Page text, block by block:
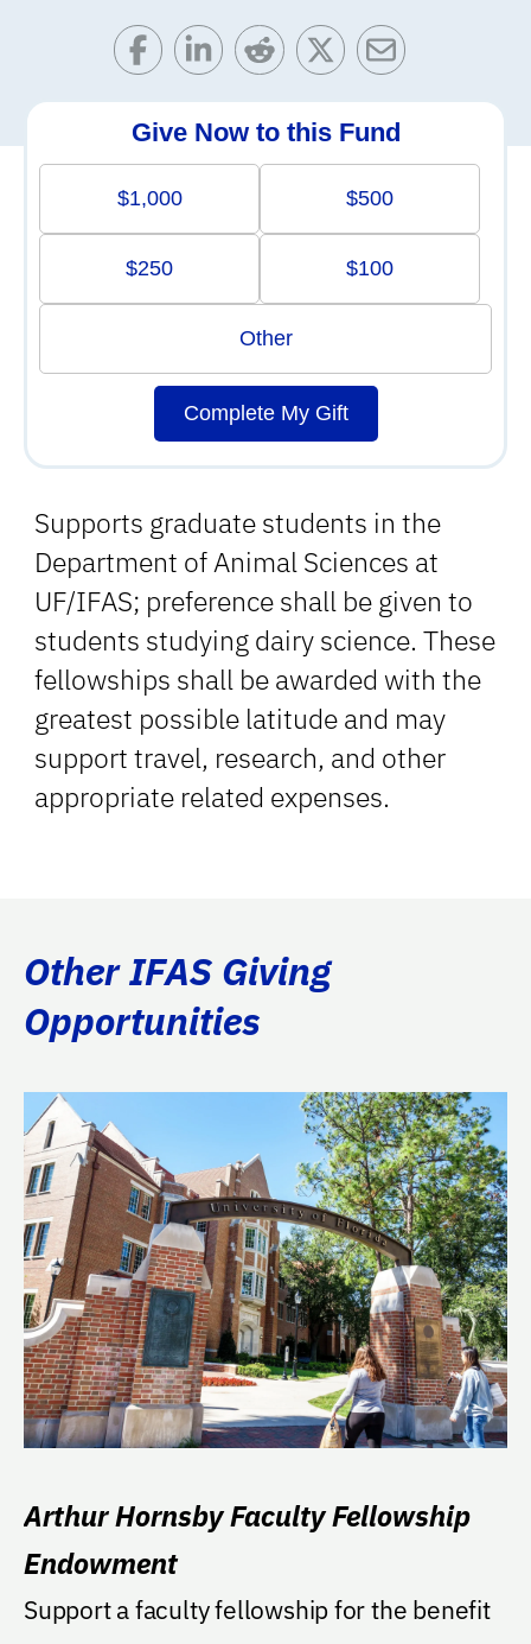
Supports graduate students in the
Department of Animal Sciences at
UF/IFAS; preference shall be given to
students studying dairy science. These
fellowships shall be awarded with the
greatest possible latitude and may
support travel, research, and other
appropriate related expenses.
Give Now to this Fund
$1,000 $500
$250 $100
Other
Complete My Gift
Other IFAS Giving
Opportunities
Arthur Hornsby Faculty Fellowship
Endowment
Support a faculty fellowship for the benefit